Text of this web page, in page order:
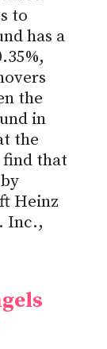
to
has a
the
in
the
find that
Heinz
Inc.,